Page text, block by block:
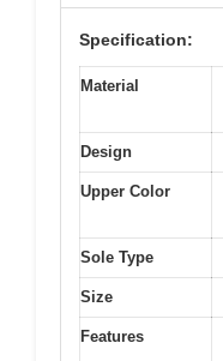
Specification:
Material
Design
Upper Color
Sole Type
Size
Features